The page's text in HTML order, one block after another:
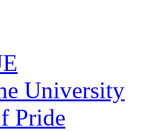
University
Pride